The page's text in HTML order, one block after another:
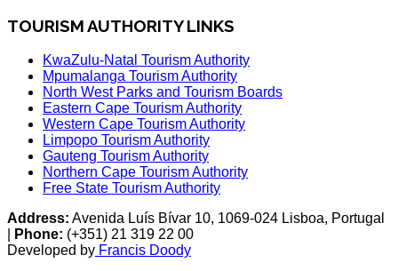
TOURISM AUTHORITY LINKS
KwaZulu-Natal Tourism Authority
Mpumalanga Tourism Authority
North West Parks and Tourism Boards
Eastern Cape Tourism Authority
Western Cape Tourism Authority
Limpopo Tourism Authority
Gauteng Tourism Authority
Northern Cape Tourism Authority
Free State Tourism Authority
Address: Avenida Luís Bívar 10, 1069-024 Lisboa, Portugal
Phone: (+351) 21 319 22 00
Developed by Francis Doody